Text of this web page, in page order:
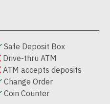
Safe Deposit Box
Drive-thru ATM
ATM accepts deposits
Change Order
Coin Counter